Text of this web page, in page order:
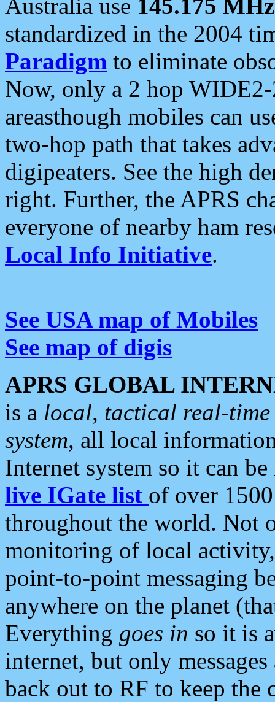
Australia use 145.175 MHz
standardized in the 2004
Paradigm to eliminate
Now, only a 2 hop
areasthough mobiles can
two-hop path that takes
digipeaters. See the high
right. Further, the APRS
everyone of nearby ham
Local Info Initiative.
See USA map of Mobiles
See map of digis
APRS GLOBAL
is a local, tactical real-
system, all local
Internet system so it can
live IGate list of over
throughout the world. Not
monitoring of local
point-to-point messaging
anywhere on the planet
Everything goes in so it is
internet, but only
back out to RF to keep the